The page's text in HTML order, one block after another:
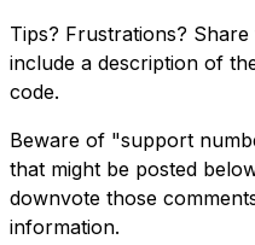
Tips? Frustrations?
include a description of
code.
Beware of "support
that might be posted
downvote those
information.